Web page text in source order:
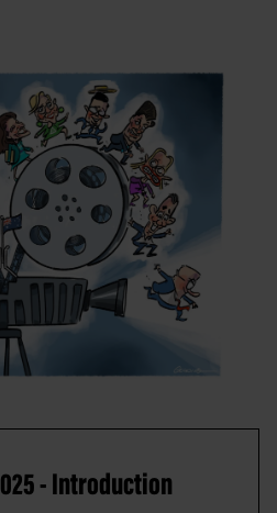
- Introduction